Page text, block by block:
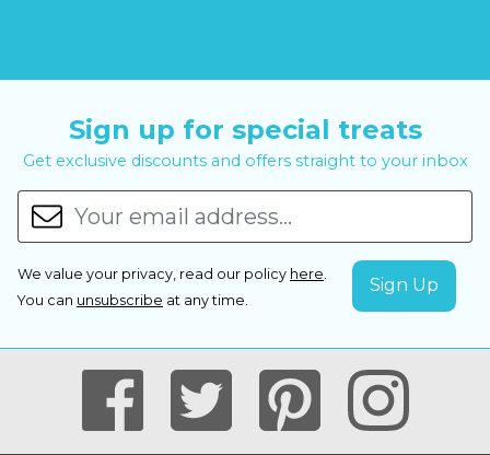
Sign up for special treats
Get exclusive discounts and offers straight to your inbox
We value your privacy, read our policy here.
You can unsubscribe at any time.